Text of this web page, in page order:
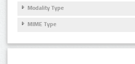
Modality Type
MIME Type